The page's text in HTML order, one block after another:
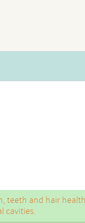
teeth and hair
cavities.